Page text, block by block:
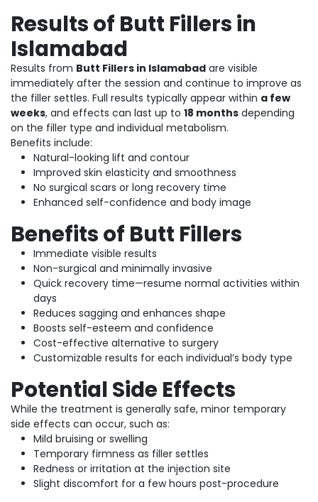
Results of Butt Fillers in
Islamabad
Results from Butt Fillers in Islamabad are visible
immediately after the session and continue to improve as
the filler settles. Full results typically appear within a few
weeks, and effects can last up to 18 months depending
on the filler type and individual metabolism.
Benefits include:
Natural-looking lift and contour
Improved skin elasticity and smoothness
No surgical scars or long recovery time
Enhanced self-confidence and body image
Benefits of Butt Fillers
Immediate visible results
Non-surgical and minimally invasive
Quick recovery time—resume normal activities within
days
Reduces sagging and enhances shape
Boosts self-esteem and confidence
Cost-effective alternative to surgery
Customizable results for each individual’s body type
Potential Side Effects
While the treatment is generally safe, minor temporary
side effects can occur, such as:
Mild bruising or swelling
Temporary firmness as filler settles
Redness or irritation at the injection site
Slight discomfort for a few hours post-procedure